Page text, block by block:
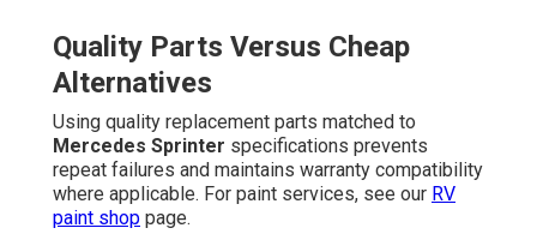
Quality Parts Versus Cheap
Alternatives
Using quality replacement parts matched to
Mercedes Sprinter specifications prevents
repeat failures and maintains warranty compatibility
where applicable. For paint services, see our RV
paint shop page.